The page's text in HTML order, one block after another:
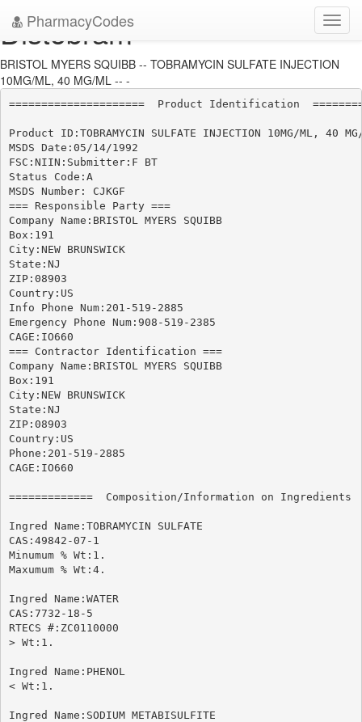
PharmacyCodes
Distobram
BRISTOL MYERS SQUIBB -- TOBRAMYCIN SULFATE INJECTION
10MG/ML, 40 MG/ML -- -
=====================  Product Identification
Product ID:TOBRAMYCIN SULFATE INJECTION 10MG/ML, 40
MSDS Date:05/14/1992
FSC:NIIN:Submitter:F BT
Status Code:A
MSDS Number: CJKGF
=== Responsible Party ===
Company Name:BRISTOL MYERS SQUIBB
Box:191
City:NEW BRUNSWICK
State:NJ
ZIP:08903
Country:US
Info Phone Num:201-519-2885
Emergency Phone Num:908-519-2385
CAGE:IO660
=== Contractor Identification ===
Company Name:BRISTOL MYERS SQUIBB
Box:191
City:NEW BRUNSWICK
State:NJ
ZIP:08903
Country:US
Phone:201-519-2885
CAGE:IO660
=============  Composition/Information on Ingredients
Ingred Name:TOBRAMYCIN SULFATE
CAS:49842-07-1
Minumum % Wt:1.
Maxumum % Wt:4.
Ingred Name:WATER
CAS:7732-18-5
RTECS #:ZC0110000
> Wt:1.
Ingred Name:PHENOL
< Wt:1.
Ingred Name:SODIUM METABISULFITE